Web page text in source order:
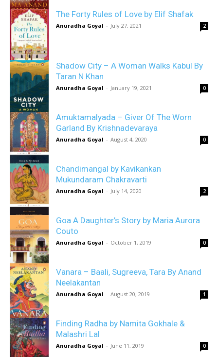
The Forty Rules of Love by Elif Shafak
Anuradha Goyal - July 27, 2021 2
Shadow City – A Woman Walks Kabul By
Taran N Khan
Anuradha Goyal - January 19, 2021 0
Amuktamalyada – Giver Of The Worn
Garland By Krishnadevaraya
Anuradha Goyal - August 4, 2020 0
Chandimangal by Kavikankan
Mukundaram Chakravarti
Anuradha Goyal - July 14, 2020 2
Goa A Daughter’s Story by Maria Aurora
Couto
Anuradha Goyal - October 1, 2019 0
Vanara – Baali, Sugreeva, Tara By Anand
Neelakantan
Anuradha Goyal - August 20, 2019 1
Finding Radha by Namita Gokhale &
Malashri Lal
Anuradha Goyal - June 11, 2019 0